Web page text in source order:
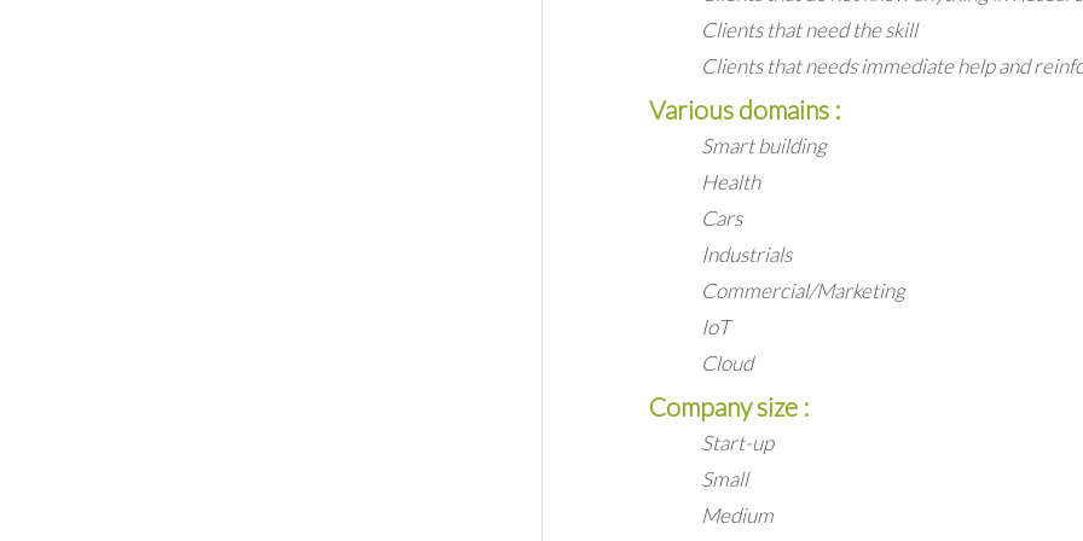
Clients that need the skill
Clients that needs immediate help and
Various domains :
Smart building
Health
Cars
Industrials
Commercial/Marketing
IoT
Cloud
Company size :
Start-up
Small
Medium